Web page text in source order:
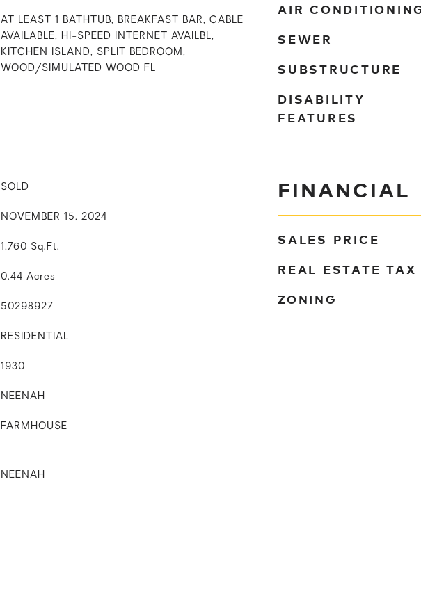
AT LEAST 1 BATHTUB, BREAKFAST BAR, CABLE
AVAILABLE, HI-SPEED INTERNET AVAILBL,
KITCHEN ISLAND, SPLIT BEDROOM,
WOOD/SIMULATED WOOD FL
SOLD
NOVEMBER 15, 2024
1,760 Sq.Ft.
0.44 Acres
50298927
RESIDENTIAL
1930
NEENAH
FARMHOUSE
NEENAH
AIR
SEWER
SUBSTRUCTURE
DISABILITY
FEATURES
FINANCIAL
SALES PRICE
REAL ESTATE TAX
ZONING